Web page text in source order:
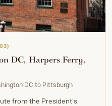
DC, Harpers Ferry,
DC to Pittsburgh
from the President's